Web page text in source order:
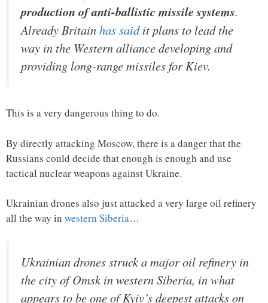
production of anti-ballistic missile systems.
Already Britainhas saidit plans to lead the
way in the Western alliance developing and
providing long-range missiles for Kiev.
This is a very dangerous thing to do.
By directly attacking Moscow, there is a danger that the
Russians could decide that enough is enough and use
tactical nuclear weapons against Ukraine.
Ukrainian drones also just attacked a very large oil refinery
all the way in western Siberia…
Ukrainian drones struck a major oil refinery in
the city of Omsk in western Siberia, in what
appears to be one of Kyiv’s deepest attacks on